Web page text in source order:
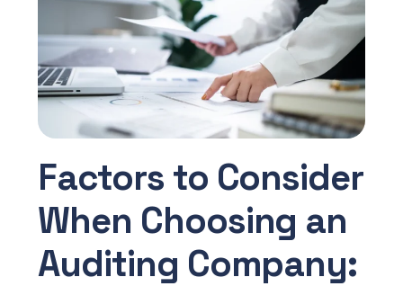
Factors to Consider
When Choosing an
Auditing Company: